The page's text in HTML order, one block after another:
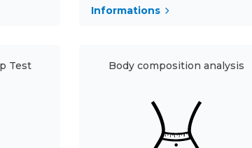
Informations
Test Body composition analysis